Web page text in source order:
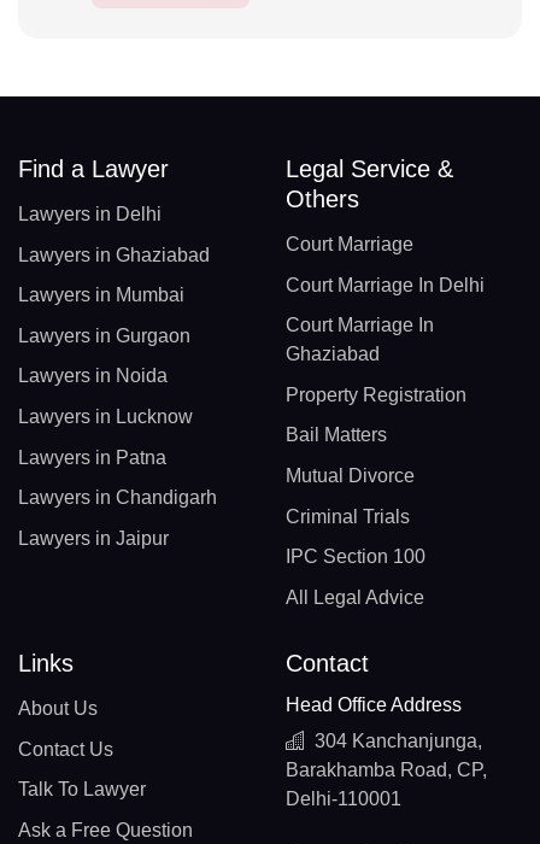
Find a Lawyer
Lawyers in Delhi
Lawyers in Ghaziabad
Lawyers in Mumbai
Lawyers in Gurgaon
Lawyers in Noida
Lawyers in Lucknow
Lawyers in Patna
Lawyers in Chandigarh
Lawyers in Jaipur
Legal Service &
Others
Court Marriage
Court Marriage In Delhi
Court Marriage In
Ghaziabad
Property Registration
Bail Matters
Mutual Divorce
Criminal Trials
IPC Section 100
All Legal Advice
Links
About Us
Contact Us
Talk To Lawyer
Ask a Free Question
Contact
Head Office Address
304 Kanchanjunga,
Barakhamba Road, CP,
Delhi-110001